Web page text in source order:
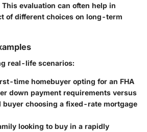
evaluation can often help in
of different choices on long-term
real-life scenarios:
time homebuyer opting for an FHA
down payment requirements versus
buyer choosing a fixed-rate mortgage
looking to buy in a rapidly